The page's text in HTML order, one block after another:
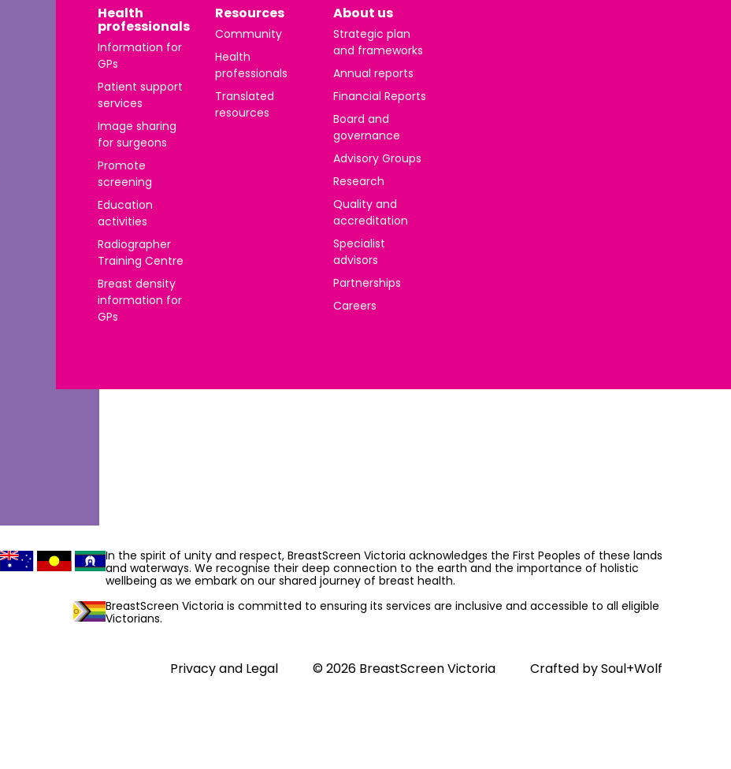
| Tiếng Việt
Health
professionals
Information for
GPs
Patient support
services
Image sharing
for surgeons
Promote
screening
Education
activities
Radiographer
Training Centre
Breast density
information for
GPs
Resources
Community
Health
professionals
Translated
resources
About us
Strategic plan
and frameworks
Annual reports
Financial Reports
Board and
governance
Advisory Groups
Research
Quality and
accreditation
Specialist
advisors
Partnerships
Careers
In the spirit of unity and respect, BreastScreen Victoria acknowledges the First Peoples of these lands
and waterways. We recognise their deep connection to the earth and the importance of holistic
wellbeing as we embark on our shared journey of breast health.
BreastScreen Victoria is committed to ensuring its services are inclusive and accessible to all eligible
Victorians.
Privacy and Legal © 2026 BreastScreen Victoria Crafted bySoul+Wolf